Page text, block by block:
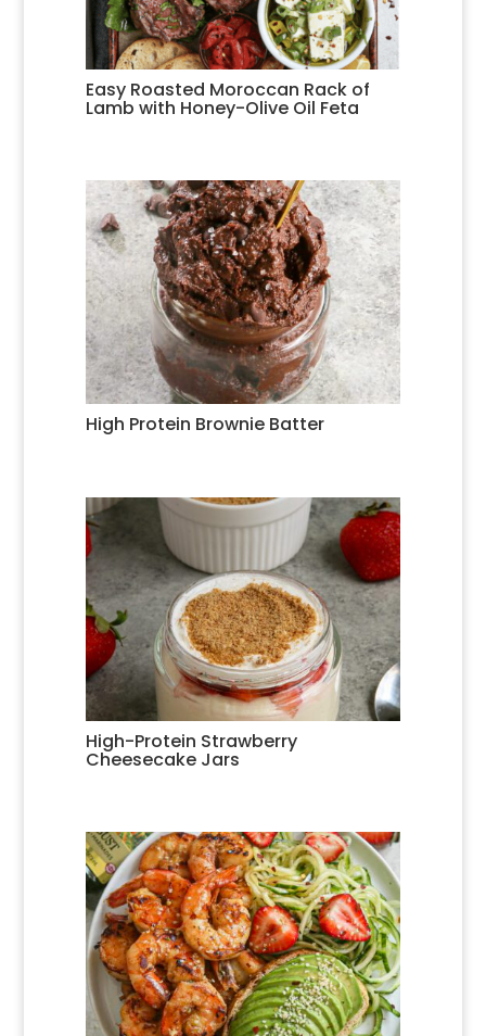
Easy Roasted Moroccan Rack of
Lamb with Honey-Olive Oil Feta
High Protein Brownie Batter
High-Protein Strawberry
Cheesecake Jars